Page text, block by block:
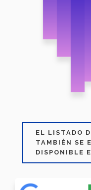
EL LISTADO
TAMBIÉN SE
DISPONIBLE